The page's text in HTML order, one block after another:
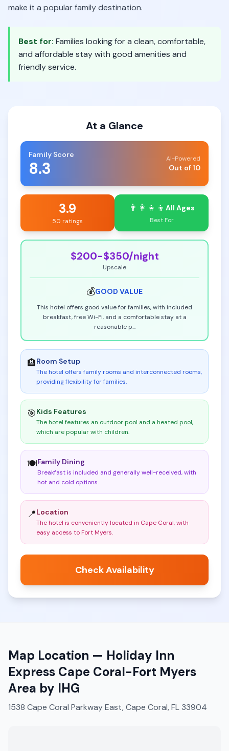
make it a popular family destination.
Best for: Families looking for a clean, comfortable,
and affordable stay with good amenities and
friendly service.
At a Glance
Family Score
8.3 AI-Powered
Out of 10
3.9
50 ratings
👨‍👩‍👧‍👦 All Ages
Best For
$200-$350/night
Upscale
💰GOOD VALUE
This hotel offers good value for families, with included
breakfast, free Wi-Fi, and a comfortable stay at a
reasonable p...
🏨Room Setup
The hotel offers family rooms and interconnected rooms,
providing flexibility for families.
🎯Kids Features
The hotel features an outdoor pool and a heated pool,
which are popular with children.
🍽️Family Dining
Breakfast is included and generally well-received, with
hot and cold options.
📍Location
The hotel is conveniently located in Cape Coral, with
easy access to Fort Myers.
Check Availability
Map Location — Holiday Inn
Express Cape Coral-Fort Myers
Area by IHG
1538 Cape Coral Parkway East, Cape Coral, FL 33904